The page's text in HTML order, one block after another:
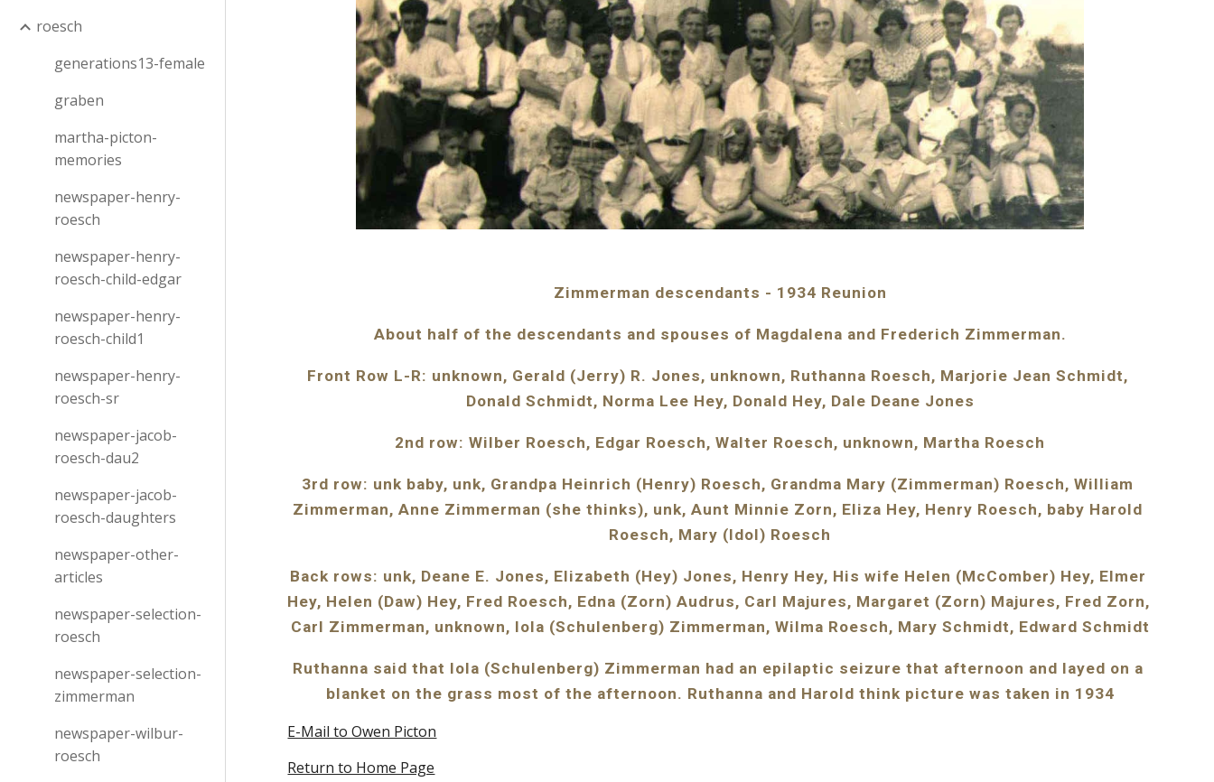
roesch
generations13-female
graben
martha-picton-
memories
newspaper-henry-
roesch
newspaper-henry-
roesch-child-edgar
newspaper-henry-
roesch-child1
newspaper-henry-
roesch-sr
newspaper-jacob-
roesch-dau2
newspaper-jacob-
roesch-daughters
newspaper-other-
articles
newspaper-selection-
roesch
newspaper-selection-
zimmerman
newspaper-wilbur-
roesch
Zimmerman descendants - 1934 Reunion
About half of the descendants and spouses of Magdalena and Frederich Zimmerman.
Front Row L-R: unknown, Gerald (Jerry) R. Jones, unknown, Ruthanna Roesch, Marjorie Jean Schmidt,
Donald Schmidt, Norma Lee Hey, Donald Hey, Dale Deane Jones
2nd row: Wilber Roesch, Edgar Roesch, Walter Roesch, unknown, Martha Roesch
3rd row: unk baby, unk, Grandpa Heinrich (Henry) Roesch, Grandma Mary (Zimmerman) Roesch, William
Zimmerman, Anne Zimmerman (she thinks), unk, Aunt Minnie Zorn, Eliza Hey, Henry Roesch, baby Harold
Roesch, Mary (Idol) Roesch
Back rows: unk, Deane E. Jones, Elizabeth (Hey) Jones, Henry Hey, His wife Helen (McComber) Hey, Elmer
Hey, Helen (Daw) Hey, Fred Roesch, Edna (Zorn) Audrus, Carl Majures, Margaret (Zorn) Majures, Fred Zorn,
Carl Zimmerman, unknown, Iola (Schulenberg) Zimmerman, Wilma Roesch, Mary Schmidt, Edward Schmidt
Ruthanna said that Iola (Schulenberg) Zimmerman had an epilaptic seizure that afternoon and layed on a
blanket on the grass most of the afternoon. Ruthanna and Harold think picture was taken in 1934
E-Mail to Owen Picton
Return to Home Page